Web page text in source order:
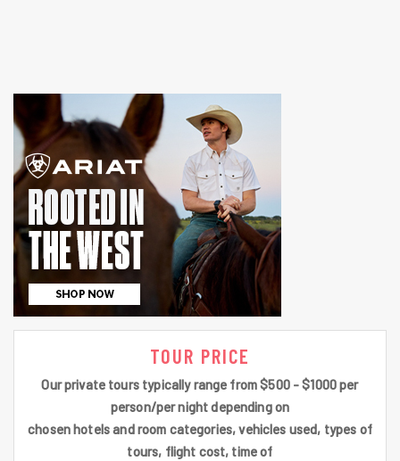
TOUR PRICE
Our private tours typically range from $500 - $1000 per
person/per night depending on
chosen hotels and room categories, vehicles used, types of
tours, flight cost, time of